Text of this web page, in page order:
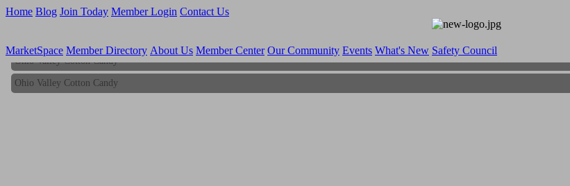
Home Blog Join Today Member Login Contact Us
MarketSpace Member Directory About Us Member Center Our Community Events What's New Safety Council
Ohio Valley Cotton Candy
Ohio Valley Cotton Candy